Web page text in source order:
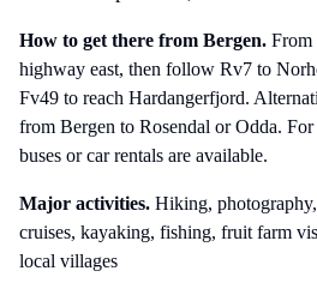
How to get there from Bergen. From
highway east, then follow Rv7 to
Fv49 to reach Hardangerfjord.
from Bergen to Rosendal or Odda.
buses or car rentals are available.
Major activities. Hiking,
cruises, kayaking, fishing, fruit farm
local villages